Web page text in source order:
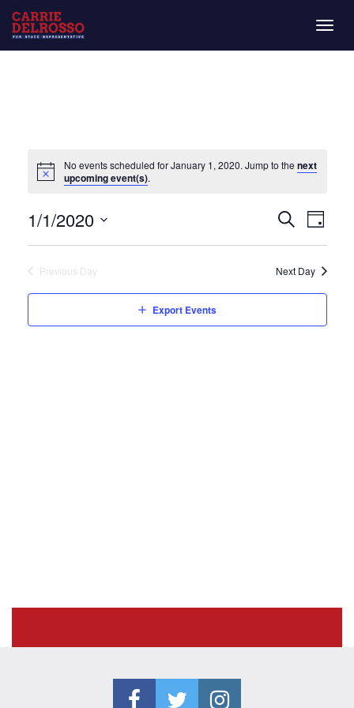
No events scheduled for January 1, 2020. Jump to the next
upcoming event(s).
and
Day
1/1/2020
Previous Day Next Day
Export Events